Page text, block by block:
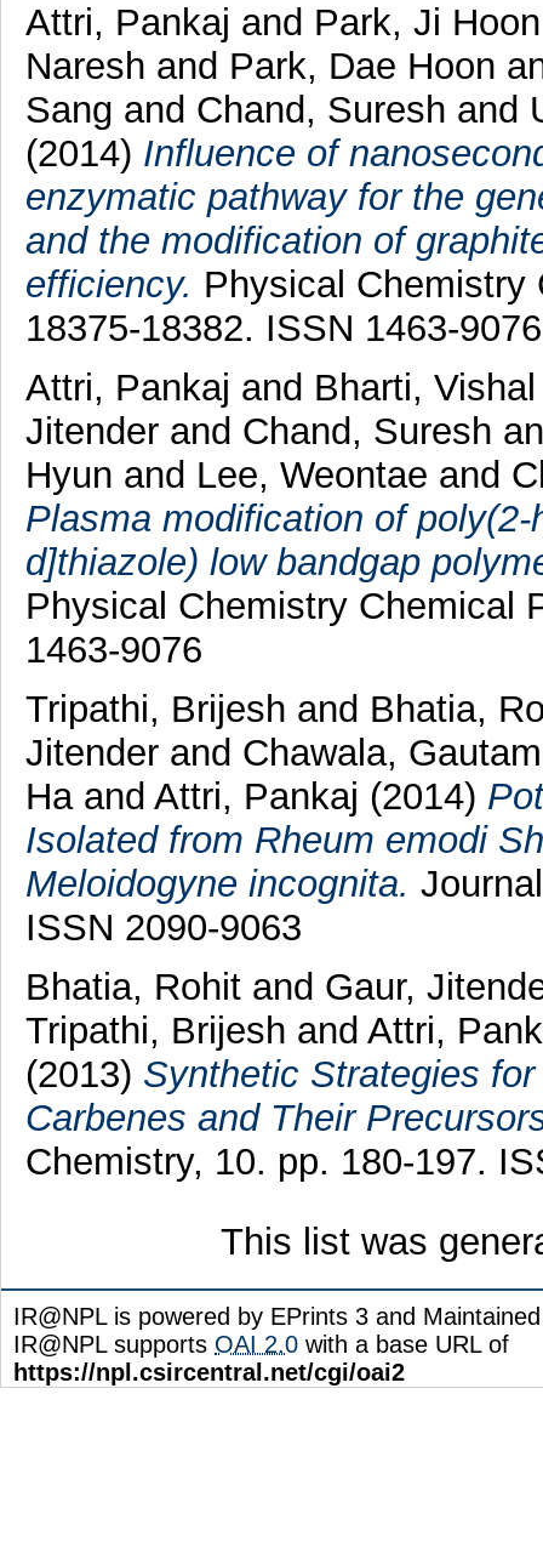
Attri, Pankaj and Park, Ji
Naresh and Park, Dae Hoon
Sang and Chand, Suresh and
(2014) Influence of
enzymatic pathway for the
and the modification of
efficiency. Physical Chemistry
18375-18382. ISSN 1463-9076
Attri, Pankaj and Bharti,
Jitender and Chand, Suresh
Hyun and Lee, Weontae and
Plasma modification of
d]thiazole) low bandgap
Physical Chemistry Chemical
1463-9076
Tripathi, Brijesh and Bhatia,
Jitender and Chawala,
Ha and Attri, Pankaj (2014)
Isolated from Rheum emodi
Meloidogyne incognita.
ISSN 2090-9063
Bhatia, Rohitand Gaur,
Tripathi, Brijesh and Attri,
(2013) Synthetic Strategies
Carbenes and Their
Chemistry, 10. pp. 180-197.
This list was
IR@NPL is powered by EPrints 3 and
IR@NPL supports OAI 2.0 with a base URL of
https://npl.csircentral.net/cgi/oai2